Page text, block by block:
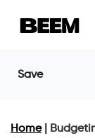
Save
Home|